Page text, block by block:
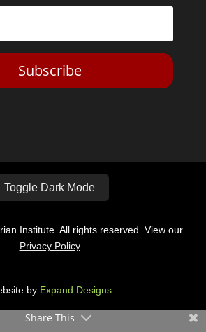
Subscribe
Toggle Dark Mode
Institute. All rights reserved. View our
Privacy Policy
by Expand Designs
Share This